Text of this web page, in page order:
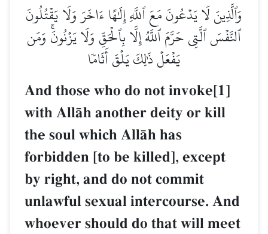
وَٱلَّذِينَ لَا يَدۡعُونَ مَعَ ٱللَّهِ إِلَٰهًا ءَاخَرَ وَلَا يَقۡتُلُونَ
ٱلنَّفۡسَ ٱلَّتِي حَرَّمَ ٱللَّهُ إِلَّا بِٱلۡحَقِّ وَلَا يَزۡنُونَۚ وَمَن
يَفۡعَلۡ ذَٰلِكَ يَلۡقَ أَثَامٗا
And those who do not invoke[1]
with AllŒh another deity or kill
the soul which AllŒh has
forbidden [to be killed], except
by right, and do not commit
unlawful sexual intercourse. And
whoever should do that will meet